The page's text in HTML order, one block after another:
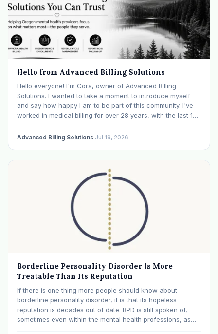
Hello from Advanced Billing Solutions
Hello everyone! I'm Cora, owner of Advanced Billing
Solutions. I wanted to take a moment to introduce myself
and say how happy I am to be part of this community. I've
worked in medical billing for over 28 years, with the last 15
Advanced Billing Solutions·Jul 19, 2026
Borderline Personality Disorder Is More
Treatable Than Its Reputation
If there is one thing more people should know about
borderline personality disorder, it is that its hopeless
reputation is decades out of date. BPD is still spoken of,
sometimes even within the mental health professions, as